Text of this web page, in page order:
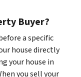
Buyer?
a specific
house directly
your house in
you sell your